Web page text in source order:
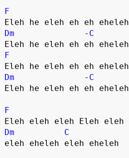
F
Dm
              -
C
F
Dm
              -
C
Eleh he eleh eh eh eheleh
F
Dm
C
eleh eheleh eleh eheleh